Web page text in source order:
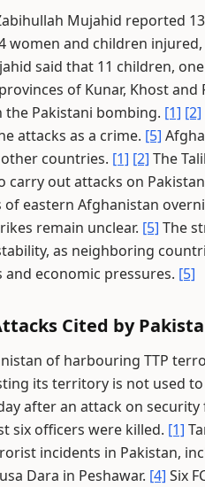
Mujahid reported
women and children
said that 11 children,
of Kunar, Khost and
Pakistani bombing. [1] [2]
attacks as a crime. [5]
countries. [1] [2] The
out attacks on
of eastern Afghanistan
remain unclear. [5] The
as neighboring
economic pressures. [5]
Cited by
of harbouring TTP
its territory is not used
after an attack on
six officers were killed. [1]
incidents in Pakistan,
Dara in Peshawar. [4] Six